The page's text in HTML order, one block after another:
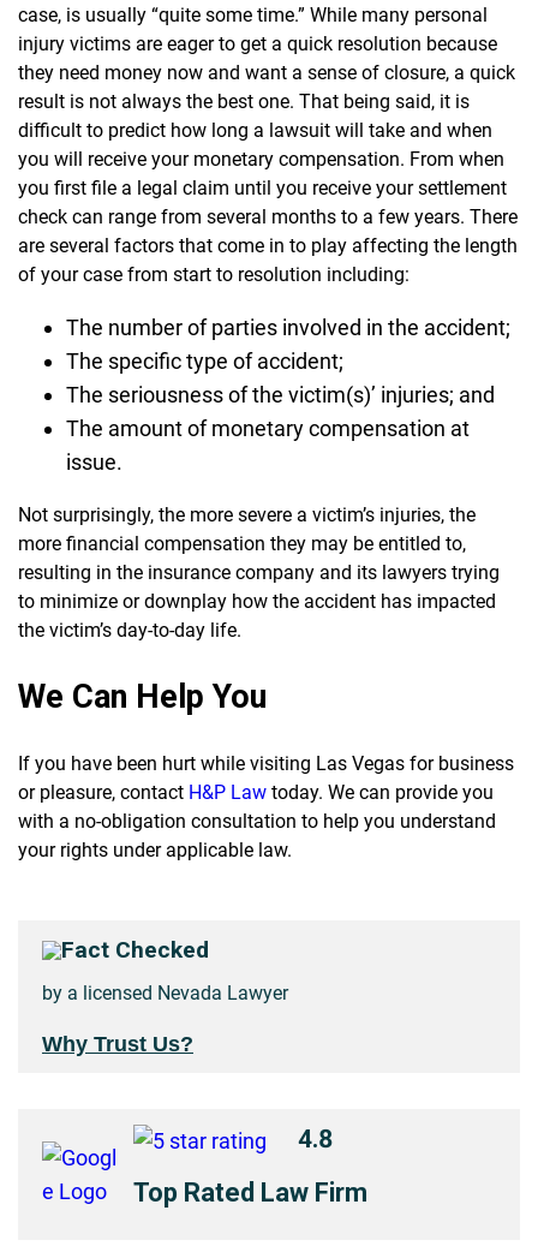
case, is usually “quite some time.” While many personal
injury victims are eager to get a quick resolution because
they need money now and want a sense of closure, a quick
result is not always the best one. That being said, it is
difficult to predict how long a lawsuit will take and when
you will receive your monetary compensation. From when
you first file a legal claim until you receive your settlement
check can range from several months to a few years. There
are several factors that come in to play affecting the length
of your case from start to resolution including:
The number of parties involved in the accident;
The specific type of accident;
The seriousness of the victim(s)’ injuries; and
The amount of monetary compensation at
issue.
Not surprisingly, the more severe a victim’s injuries, the
more financial compensation they may be entitled to,
resulting in the insurance company and its lawyers trying
to minimize or downplay how the accident has impacted
the victim’s day-to-day life.
We Can Help You
If you have been hurt while visiting Las Vegas for business
or pleasure, contact H&P Law today. We can provide you
with a no-obligation consultation to help you understand
your rights under applicable law.
Fact Checked
by a licensed Nevada Lawyer
Why Trust Us?
4.8
Top Rated Law Firm